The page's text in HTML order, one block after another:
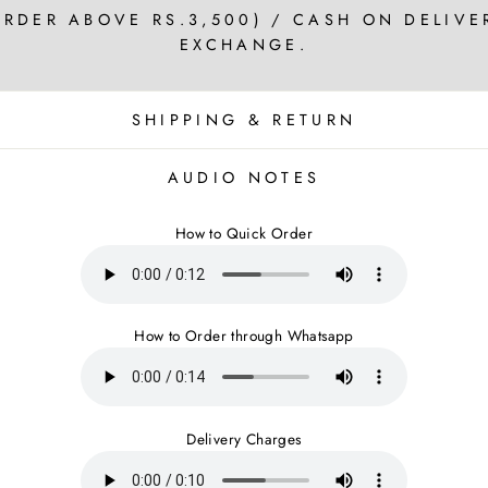
ABOVE RS.3,500) / CASH ON
EXCHANGE.
SHIPPING & RETURN
AUDIO NOTES
How to Quick Order
How to Order through Whatsapp
Delivery Charges